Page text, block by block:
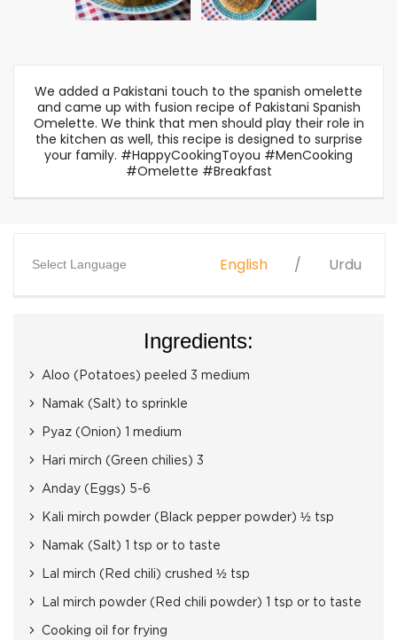
We added a Pakistani touch to the spanish omelette
and came up with fusion recipe of Pakistani Spanish
Omelette. We think that men should play their role in
the kitchen as well, this recipe is designed to surprise
your family. #HappyCookingToyou #MenCooking
#Omelette #Breakfast
Select Language English Urdu
Ingredients:
Aloo (Potatoes) peeled 3 medium
Namak (Salt) to sprinkle
Pyaz (Onion) 1 medium
Hari mirch (Green chilies) 3
Anday (Eggs) 5-6
Kali mirch powder (Black pepper powder) ½ tsp
Namak (Salt) 1 tsp or to taste
Lal mirch (Red chili) crushed ½ tsp
Lal mirch powder (Red chili powder) 1 tsp or to taste
Cooking oil for frying